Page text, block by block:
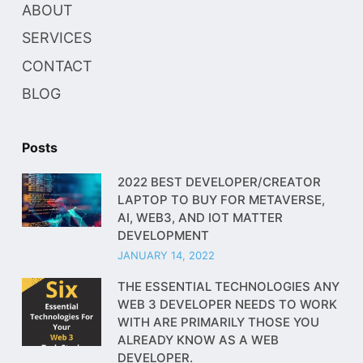
ABOUT
SERVICES
CONTACT
BLOG
Posts
2022 BEST DEVELOPER/CREATOR
LAPTOP TO BUY FOR METAVERSE,
AI, WEB3, AND IOT MATTER
DEVELOPMENT
JANUARY 14, 2022
THE ESSENTIAL TECHNOLOGIES ANY
WEB 3 DEVELOPER NEEDS TO WORK
WITH ARE PRIMARILY THOSE YOU
ALREADY KNOW AS A WEB
DEVELOPER.